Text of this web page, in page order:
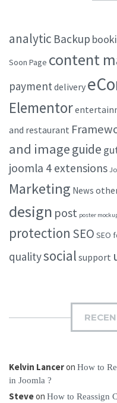
analytic Backup
Soon Page content
paymentdelivery
Elementor
and restaurant
and imageguide
joomla 4 extensions
Marketing News
design post poster
protection SEO SEO
qualitysocial support
Kelvin Lanceron How to
in Joomla ?
Steveon How to Reassign